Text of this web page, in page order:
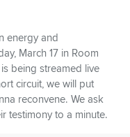
energy and
March 17 in Room
being streamed live
circuit, we will put
reconvene. We ask
testimony to a minute.